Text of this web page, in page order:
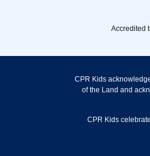
Accredited
CPR Kids
of the Land and
CPR Kids